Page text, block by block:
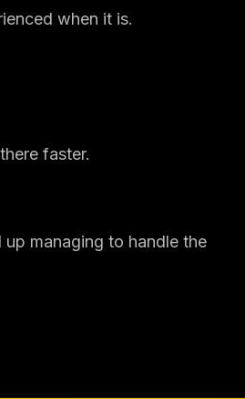
when it is.
faster.
managing to handle the